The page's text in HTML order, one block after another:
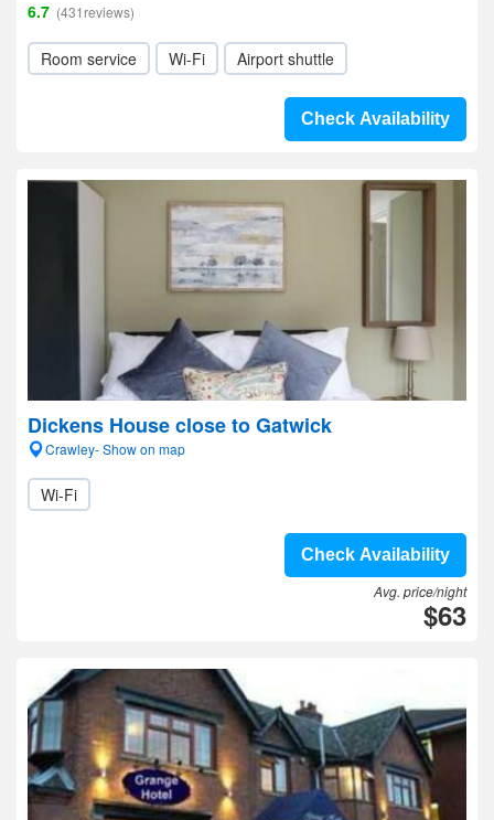
6.7 (431reviews)
Room service Wi-Fi Airport shuttle
Check Availability
Dickens House close to Gatwick
Crawley- Show on map
Wi-Fi
Check Availability
Avg. price/night
$63